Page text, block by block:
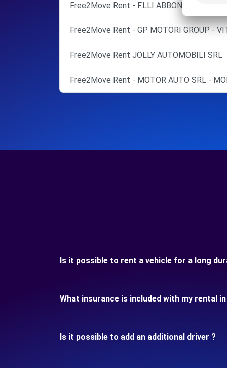
Free2Move Rent - F.LLI ABBONDANZA
Free2Move Rent - GP MOTORI GROUP -
Free2Move Rent JOLLY AUTOMOBILI SRL
Free2Move Rent - MOTOR AUTO SRL -
Is it possible to rent a vehicle for a long
What insurance is included with my rental in
Is it possible to add an additional driver ?